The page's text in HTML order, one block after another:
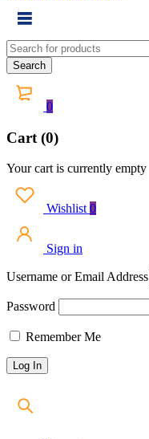
0
Cart (0)
Your cart is currently empty
Wishlist 0
Sign in
Username or Email Address
Password
Remember Me